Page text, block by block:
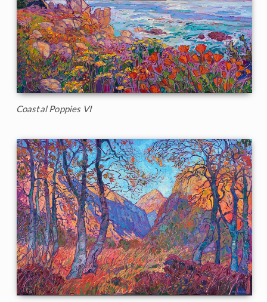
Coastal Poppies VI